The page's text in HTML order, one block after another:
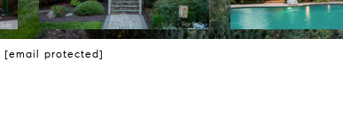
[email protected]